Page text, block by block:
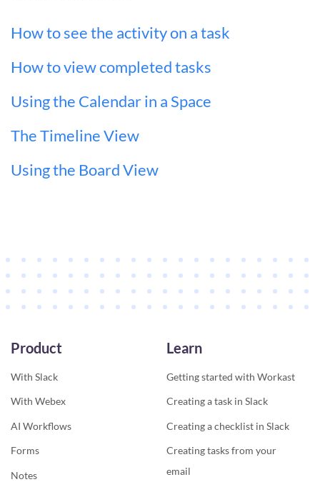
How to see the activity on a task
How to view completed tasks
Using the Calendar in a Space
The Timeline View
Using the Board View
Product
With Slack
With Webex
AI Workflows
Forms
Notes
Learn
Getting started with Workast
Creating a task in Slack
Creating a checklist in Slack
Creating tasks from your
email